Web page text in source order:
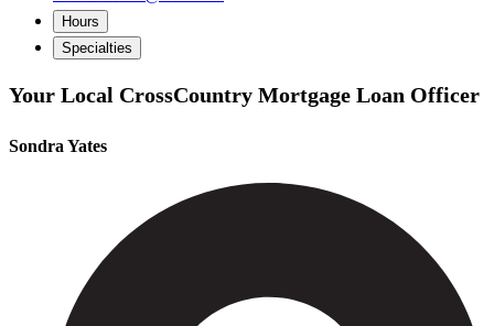
Hours
Specialties
Your Local CrossCountry Mortgage Loan Officer
Sondra Yates